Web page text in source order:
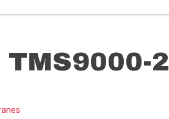
TMS9000-2